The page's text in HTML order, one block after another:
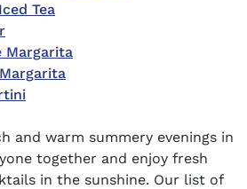
Tea
Margarita
and warm summery evenings in
together and enjoy fresh
in the sunshine. Our list of